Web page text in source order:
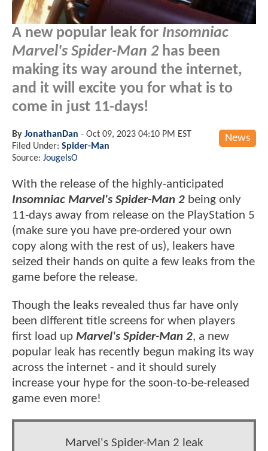
A new popular leak for Insomniac
Marvel's Spider-Man 2 has been
making its way around the internet,
and it will excite you for what is to
come in just 11-days!
News
By JonathanDan - Oct 09, 2023 04:10 PM EST
Filed Under: Spider-Man
Source: JougelsO
With the release of the highly-anticipated
Insomniac Marvel's Spider-Man 2 being only
11-days away from release on the PlayStation 5
(make sure you have pre-ordered your own
copy along with the rest of us), leakers have
seized their hands on quite a few leaks from the
game before the release.
Though the leaks revealed thus far have only
been different title screens for when players
first load up Marvel's Spider-Man 2, a new
popular leak has recently begun making its way
across the internet - and it should surely
increase your hype for the soon-to-be-released
game even more!
Marvel's Spider-Man 2 leak